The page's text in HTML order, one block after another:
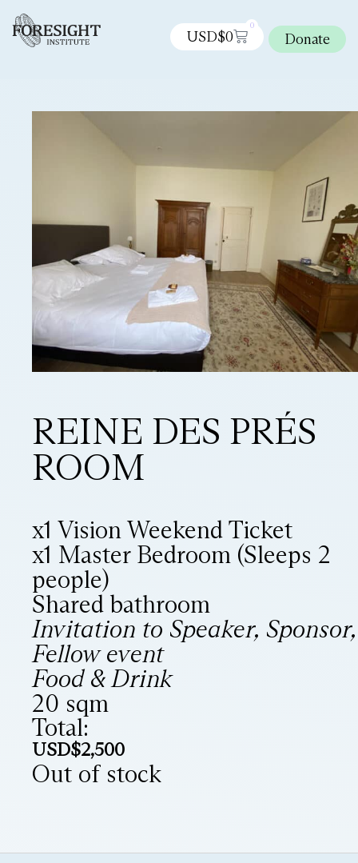
USD$0
0
Donate
REINE DES PRÉS
ROOM
x1 Vision Weekend Ticket
x1 Master Bedroom (Sleeps 2
people)
Shared bathroom
Invitation to Speaker, Sponsor,
Fellow event
Food & Drink
20 sqm
Total:
USD$2,500
Out of stock